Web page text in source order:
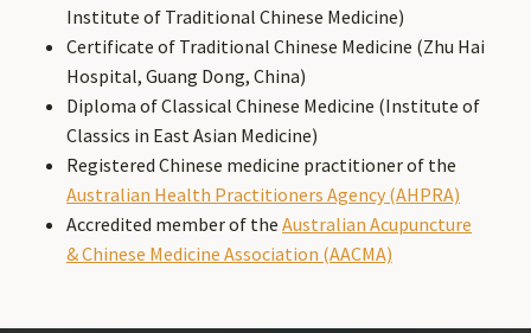
Institute of Traditional Chinese Medicine)
Certificate of Traditional Chinese Medicine (Zhu Hai
Hospital, Guang Dong, China)
Diploma of Classical Chinese Medicine (Institute of
Classics in East Asian Medicine)
Registered Chinese medicine practitioner of the
Australian Health Practitioners Agency (AHPRA)
Accredited member of the Australian Acupuncture
& Chinese Medicine Association (AACMA)